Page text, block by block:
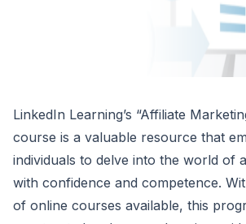
LinkedIn Learning’s “Affiliate
course is a valuable resource that
individuals to delve into the world of
with confidence and competence.
of online courses available, this